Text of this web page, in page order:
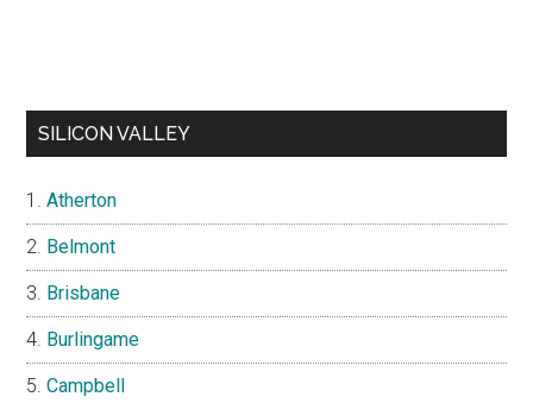
SILICON VALLEY
Atherton
Belmont
Brisbane
Burlingame
Campbell